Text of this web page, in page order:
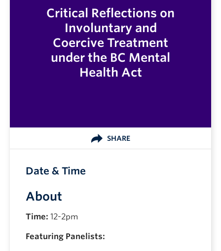
Critical Reflections on
Involuntary and
Coercive Treatment
under the BC Mental
Health Act
SHARE
About
Time: 12-2pm
Featuring Panelists:
Date & Time